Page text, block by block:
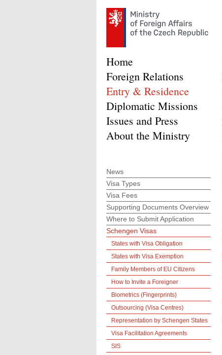
Home
Foreign Relations
Entry & Residence
Diplomatic Missions
Issues and Press
About the Ministry
News
Visa Types
Visa Fees
Supporting Documents Overview
Where to Submit Application
Schengen Visas
States with Visa Obligation
States with Visa Exemption
Family Members of EU Citizens
How to Invite a Foreigner
Biometrics (Fingerprints)
Outsourcing (Visa Centres)
Representation by Schengen States
Visa Facilitation Agreements
SIS